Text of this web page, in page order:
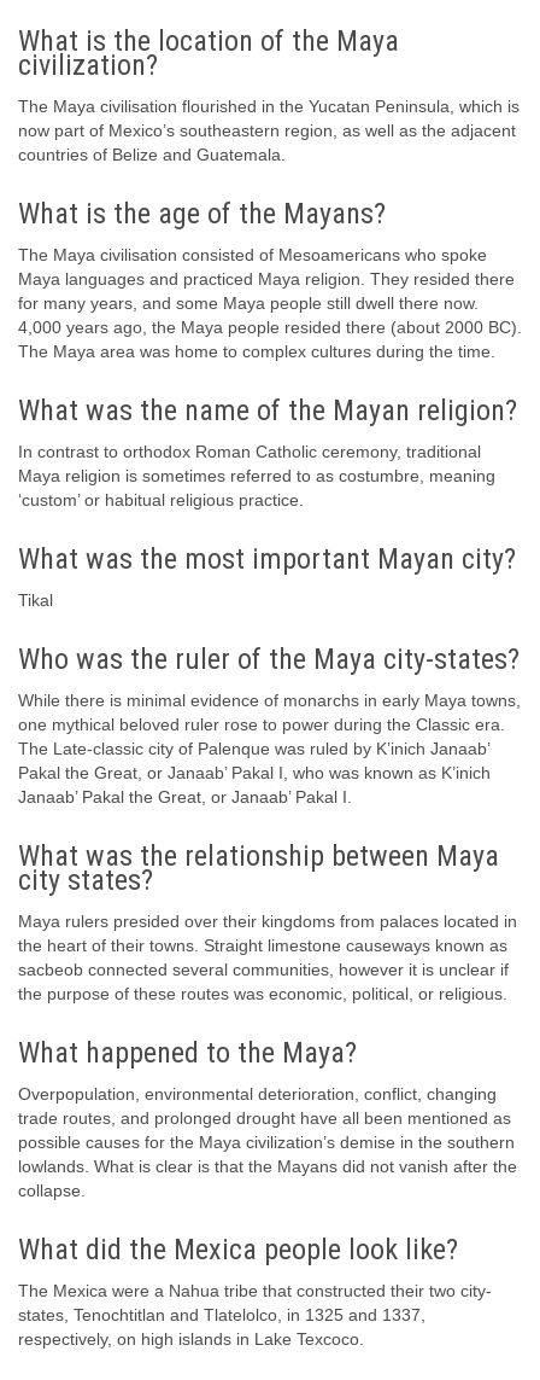
What is the location of the Maya
civilization?
The Maya civilisation flourished in the Yucatan Peninsula, which is
now part of Mexico’s southeastern region, as well as the adjacent
countries of Belize and Guatemala.
What is the age of the Mayans?
The Maya civilisation consisted of Mesoamericans who spoke
Maya languages and practiced Maya religion. They resided there
for many years, and some Maya people still dwell there now.
4,000 years ago, the Maya people resided there (about 2000 BC).
The Maya area was home to complex cultures during the time.
What was the name of the Mayan religion?
In contrast to orthodox Roman Catholic ceremony, traditional
Maya religion is sometimes referred to as costumbre, meaning
‘custom’ or habitual religious practice.
What was the most important Mayan city?
Tikal
Who was the ruler of the Maya city-states?
While there is minimal evidence of monarchs in early Maya towns,
one mythical beloved ruler rose to power during the Classic era.
The Late-classic city of Palenque was ruled by K’inich Janaab’
Pakal the Great, or Janaab’ Pakal I, who was known as K’inich
Janaab’ Pakal the Great, or Janaab’ Pakal I.
What was the relationship between Maya
city states?
Maya rulers presided over their kingdoms from palaces located in
the heart of their towns. Straight limestone causeways known as
sacbeob connected several communities, however it is unclear if
the purpose of these routes was economic, political, or religious.
What happened to the Maya?
Overpopulation, environmental deterioration, conflict, changing
trade routes, and prolonged drought have all been mentioned as
possible causes for the Maya civilization’s demise in the southern
lowlands. What is clear is that the Mayans did not vanish after the
collapse.
What did the Mexica people look like?
The Mexica were a Nahua tribe that constructed their two city-
states, Tenochtitlan and Tlatelolco, in 1325 and 1337,
respectively, on high islands in Lake Texcoco.